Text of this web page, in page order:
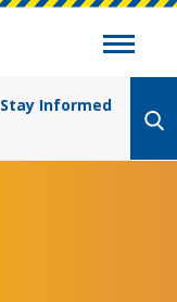
Stay Informed